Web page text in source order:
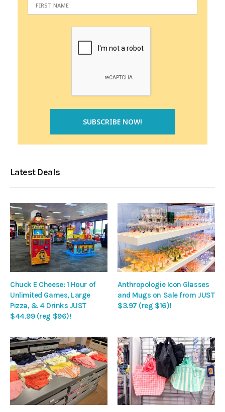
Latest Deals
Chuck E Cheese: 1 Hour of
Unlimited Games, Large
Pizza, & 4 Drinks JUST
$44.99 (reg $96)!
Anthropologie Icon Glasses
and Mugs on Sale from JUST
$3.97 (reg $16)!